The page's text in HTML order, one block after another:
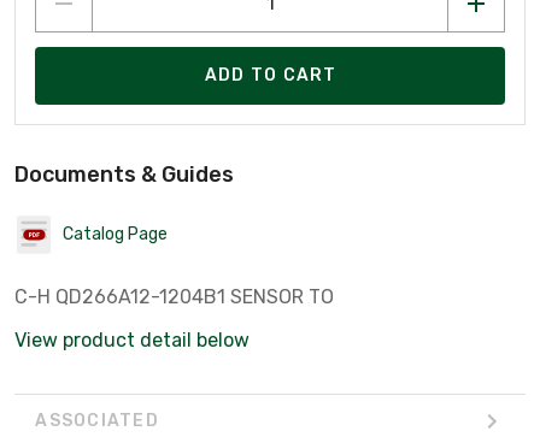
ADD TO CART
Documents & Guides
Catalog Page
C-H QD266A12-1204B1 SENSOR TO
View product detail below
ASSOCIATED